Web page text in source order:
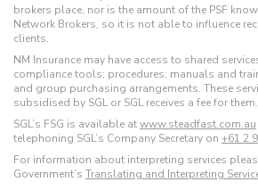
brokers place, nor is the amount of the PSF
Network Brokers, so it is not able to influence
clients.
NM Insurance may have access to shared
compliance tools; procedures; manuals and
and group purchasing arrangements. These
subsidised by SGL or SGL receives a fee for them.
SGL’s FSG is available atwww.steadfast.com.au
telephoning SGL’s Company Secretary on +61 2
For information about interpreting services
Government’s Translating and Interpreting